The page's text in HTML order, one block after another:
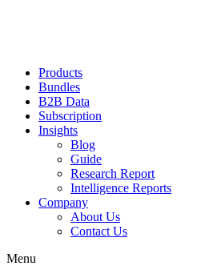
Products
Bundles
B2B Data
Subscription
Insights
Blog
Guide
Research Report
Intelligence Reports
Company
About Us
Contact Us
Menu